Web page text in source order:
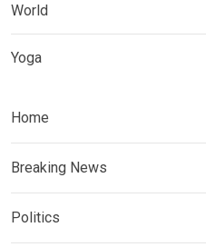
World
Yoga
Home
Breaking News
Politics